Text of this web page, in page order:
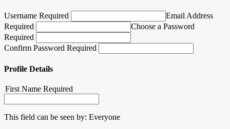
Username Required
Email Address
Required
Choose a Password
Required
Confirm Password Required
Profile Details
First Name Required
This field can be seen by: Everyone